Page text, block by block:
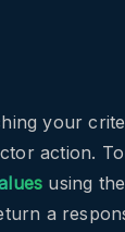
your
action.
using the
a